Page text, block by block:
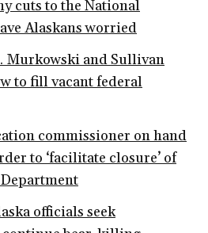
cuts to the National
Alaskans worried
Murkowski and Sullivan
to fill vacant federal
commissioner on hand
to ‘facilitate closure’ of
officials seek